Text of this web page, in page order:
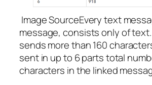
Image SourceEvery text
message, consists only of
sends more than 160
sent in up to 6 parts total
characters in the linked